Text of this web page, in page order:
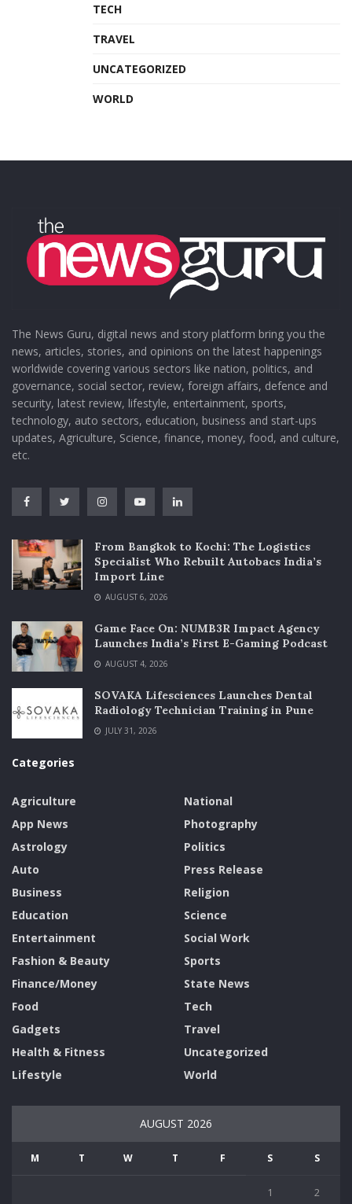
TECH
TRAVEL
UNCATEGORIZED
WORLD
The News Guru, digital news and story platform bring you the
news, articles, stories, and opinions on the latest happenings
worldwide covering various sectors like nation, politics, and
governance, social sector, review, foreign affairs, defence and
security, latest review, lifestyle, entertainment, sports,
technology, auto sectors, education, business and start-ups
updates, Agriculture, Science, finance, money, food, and culture,
etc.
From Bangkok to Kochi: The Logistics
Specialist Who Rebuilt Autobacs India’s
Import Line
AUGUST 6, 2026
Game Face On: NUMB3R Impact Agency
Launches India’s First E-Gaming Podcast
AUGUST 4, 2026
SOVAKA Lifesciences Launches Dental
Radiology Technician Training in Pune
JULY 31, 2026
Categories
Agriculture
App News
Astrology
Auto
Business
Education
Entertainment
Fashion & Beauty
Finance/Money
Food
Gadgets
Health & Fitness
Lifestyle
National
Photography
Politics
Press Release
Religion
Science
Social Work
Sports
State News
Tech
Travel
Uncategorized
World
AUGUST 2026
M T W T F S S
1 2